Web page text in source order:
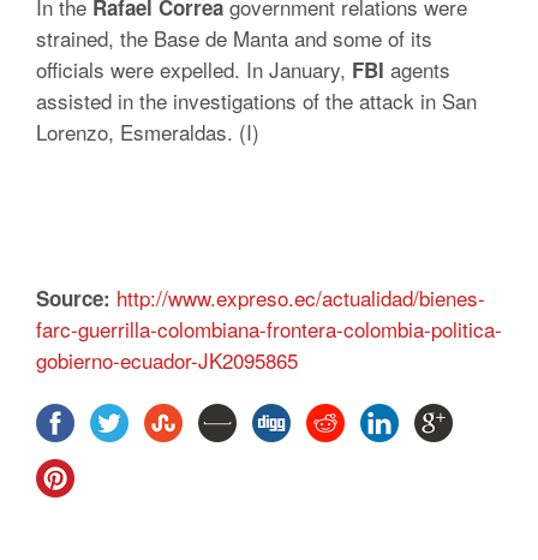
In the Rafael Correa government relations were
strained, the Base de Manta and some of its
officials were expelled. In January, FBI agents
assisted in the investigations of the attack in San
Lorenzo, Esmeraldas. (I)
Source: http://www.expreso.ec/actualidad/bienes-
farc-guerrilla-colombiana-frontera-colombia-politica-
gobierno-ecuador-JK2095865